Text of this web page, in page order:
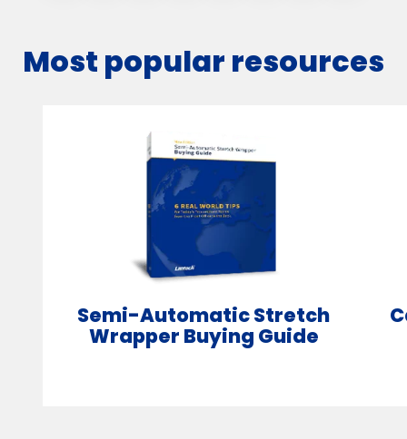
Most popular resources
Semi-Automatic Stretch
Wrapper Buying Guide